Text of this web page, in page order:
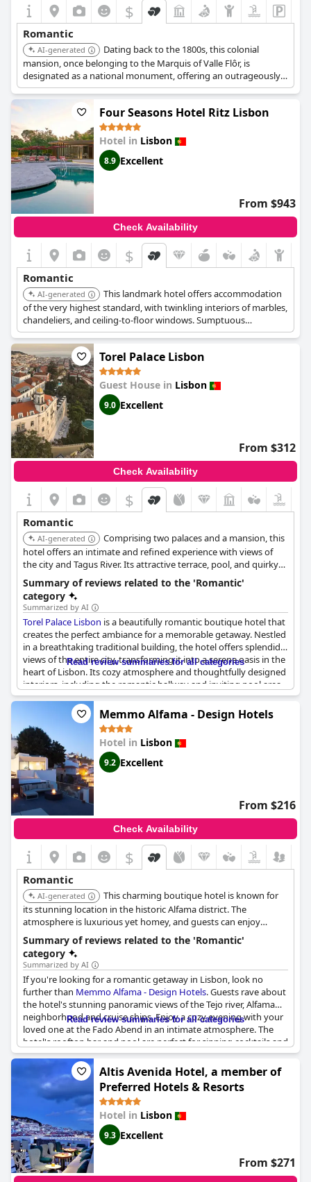
$
Romantic
AI-generated
Dating back to the 1800s, this colonial
mansion, once belonging to the Marquis of Valle Flôr, is
designated as a national monument, offering an outrageously
elegant experience. Its ballrooms, traditional Portuguese
restaurant, and sprawling gardens provide a luxurious and
romantic setting.
Four Seasons Hotel Ritz Lisbon
Hotel in Lisbon
8.9 Excellent
From $943
Check Availability
$
Romantic
AI-generated
This landmark hotel offers accommodation
of the very highest standard, with twinkling interiors of marbles,
chandeliers, and ceiling-to-floor windows. Sumptuous
bedrooms with fantastic views exude luxury. It features a great
restaurant, an unrivaled spa, and leafy gardens.
Torel Palace Lisbon
Guest House in Lisbon
9.0 Excellent
From $312
Check Availability
$
Romantic
AI-generated
Comprising two palaces and a mansion, this
hotel offers an intimate and refined experience with views of
the city and Tagus River. Its attractive terrace, pool, and quirky
interiors create a romantic atmosphere.
Summary of reviews related to the 'Romantic'
category
Summarized by AI
Torel Palace Lisbon is a beautifully romantic boutique hotel that
creates the perfect ambiance for a memorable getaway. Nestled
in a breathtaking traditional building, the hotel offers splendid
views of the entire city, transforming it into a serene oasis in the
heart of Lisbon. Its cozy atmosphere and thoughtfully designed
interiors, including the romantic hallway and inviting pool area,
set the scene for an ideal stay. The hotel staff is known for their
friendly demeanor, adding a personal touch to the experience,
such as providing champagne for Valentine's Day. This venue is
often described as perfect for honeymoons, wedding nights and
romantic weekends, making it a top choice for those seeking a
charming and intimate escape. The impressive facilities,
including a pleasant swimming pool and terrace, further
enhance the hotel’s appeal, offering guests a wonderful setting
to unwind and enjoy the city views. Whether one is celebrating a
special occasion or simply looking for a quiet, romantic retreat,
Torel Palace Lisbonstands out as a true jewel of serenity and
charm high above the city.
Read review summaries for all categories
Memmo Alfama - Design Hotels
Hotel in Lisbon
9.2 Excellent
From $216
Check Availability
$
Romantic
AI-generated
This charming boutique hotel is known for
its stunning location in the historic Alfama district. The
atmosphere is luxurious yet homey, and guests can enjoy
stunning panoramic views of the Tejo river and Alfama old town
from their rooms.
Summary of reviews related to the 'Romantic'
category
Summarized by AI
If you're looking for a romantic getaway in Lisbon, look no
further than Memmo Alfama - Design Hotels. Guests rave about
the hotel's stunning panoramic views of the Tejo river, Alfama
neighborhood and cruise ships. Enjoy a cozy evening with your
loved one at the Fado Abend in an intimate atmosphere. The
hotel's rooftop bar and pool are perfect for sipping cocktails and
taking in the breathtaking views. And if you're looking for a truly
special experience, the reception staff goes out of their way to
make your honeymoon unforgettable. With fantastic rooms
and a warm, modern style, this hotel is the perfect setting for
your next romantic escape.
Read review summaries for all categories
Altis Avenida Hotel, a member of
Preferred Hotels & Resorts
Hotel in Lisbon
9.3 Excellent
From $271